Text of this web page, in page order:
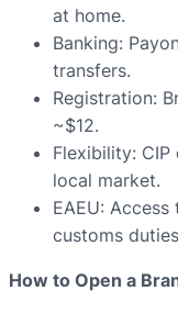
at home.
Banking:
transfers.
Registration:
~$12.
Flexibility:
local market.
EAEU:
customs
How to Open a